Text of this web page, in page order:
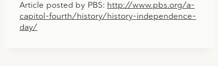
Article posted by PBS: http://www.pbs.org/a-
capitol-fourth/history/history-independence-
day/